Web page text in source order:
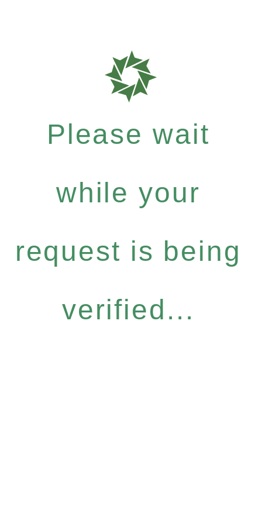
Please wait
while your
request is being
verified...